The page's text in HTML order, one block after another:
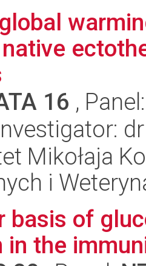
16 ,
Mikołaja
i
basis of
in the